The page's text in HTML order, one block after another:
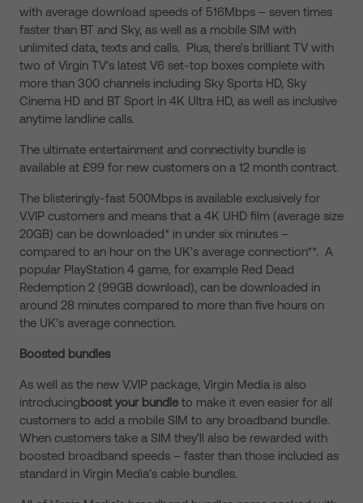
with average download speeds of 516Mbps – seven times
faster than BT and Sky, as well as a mobile SIM with
unlimited data, texts and calls. Plus, there’s brilliant TV with
two of Virgin TV’s latest V6 set-top boxes complete with
more than 300 channels including Sky Sports HD, Sky
Cinema HD and BT Sport in 4K Ultra HD, as well as inclusive
anytime landline calls.
The ultimate entertainment and connectivity bundle is
available at £99 for new customers on a 12 month contract.
The blisteringly-fast 500Mbps is available exclusively for
V.VIP customers and means that a 4K UHD film (average size
20GB) can be downloaded* in under six minutes –
compared to an hour on the UK’s average connection**. A
popular PlayStation 4 game, for example Red Dead
Redemption 2 (99GB download), can be downloaded in
around 28 minutes compared to more than five hours on
the UK’s average connection.
Boosted bundles
As well as the new V.VIP package, Virgin Media is also
introducingboost your bundleto make it even easier for all
customers to add a mobile SIM to any broadband bundle.
When customers take a SIM they’ll also be rewarded with
boosted broadband speeds – faster than those included as
standard in Virgin Media’s cable bundles.